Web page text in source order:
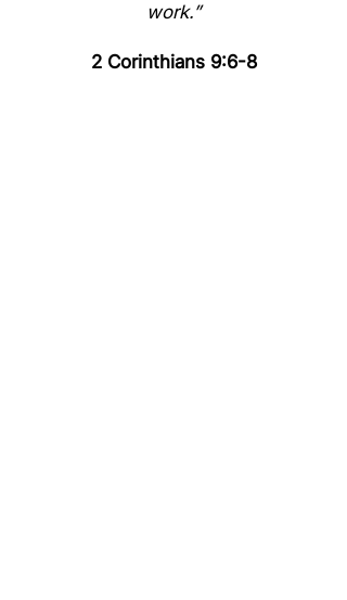
work.”
2 Corinthians 9:6-8